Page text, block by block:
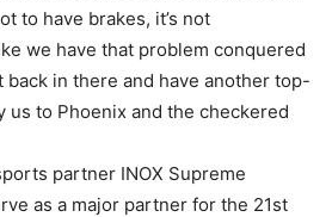
to have brakes, it’s not
we have that problem conquered
back in there and have another top-
us to Phoenix and the checkered
partner INOX Supreme
as a major partner for the 21st